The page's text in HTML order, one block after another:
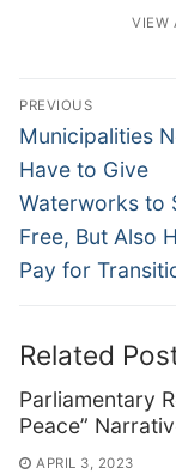
VIEW
Post
navigation
PREVIOUS
Previous
post:
Municipalities
Have to Give
Waterworks to
Free, But Also
Pay for
Related
Parliamentary
Peace”
APRIL 3, 2023